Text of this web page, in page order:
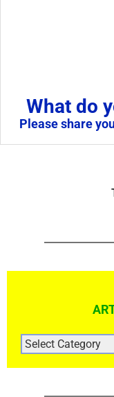
What do
Please share
ARTICLE
CATEGORIES